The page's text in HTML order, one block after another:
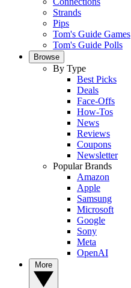
Strands
Pips
Tom's Guide Games
Tom's Guide Polls
Browse
By Type
Best Picks
Deals
Face-Offs
How-Tos
News
Reviews
Coupons
Newsletter
Popular Brands
Amazon
Apple
Samsung
Microsoft
Google
Sony
Meta
OpenAI